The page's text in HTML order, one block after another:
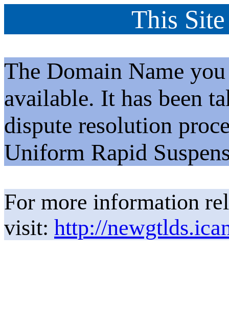
This
The Domain Name
available. It has been
dispute resolution
Uniform Rapid
For more information
visit: http://